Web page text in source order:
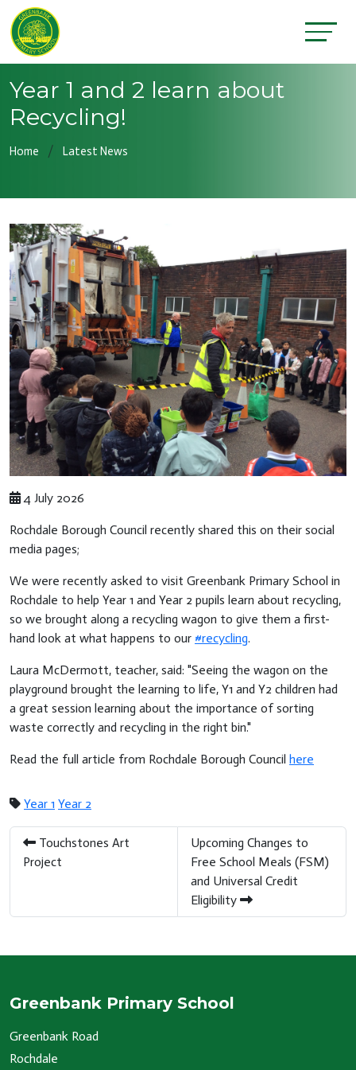
Year 1 and 2 learn about
Recycling!
Home Latest News
4 July 2026
Rochdale Borough Council recently shared this on their social
media pages;
We were recently asked to visit Greenbank Primary School in
Rochdale to help Year 1 and Year 2 pupils learn about recycling,
so we brought along a recycling wagon to give them a first-
hand look at what happens to our #recycling.
Laura McDermott, teacher, said: "Seeing the wagon on the
playground brought the learning to life, Y1 and Y2 children had
a great session learning about the importance of sorting
waste correctly and recycling in the right bin."
Read the full article from Rochdale Borough Council here
Year 1 Year 2
Touchstones Art
Project
Upcoming Changes to
Free School Meals (FSM)
and Universal Credit
Eligibility
Greenbank Primary School
Greenbank Road
Rochdale